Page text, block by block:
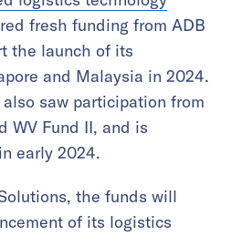
fresh funding from ADB
the launch of its
and Malaysia in 2024.
saw participation from
WV Fund II, and is
early 2024.
the funds will
of its logistics